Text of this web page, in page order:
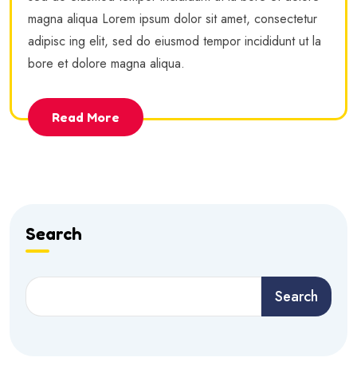
magna aliqua Lorem ipsum dolor sit amet, consectetur
adipisc ing elit, sed do eiusmod tempor incididunt ut la
bore et dolore magna aliqua.
Read More
Search
Search